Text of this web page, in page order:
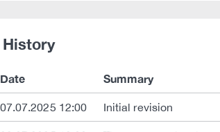
Date Summary
07.07.2025 12:00 Initial revision